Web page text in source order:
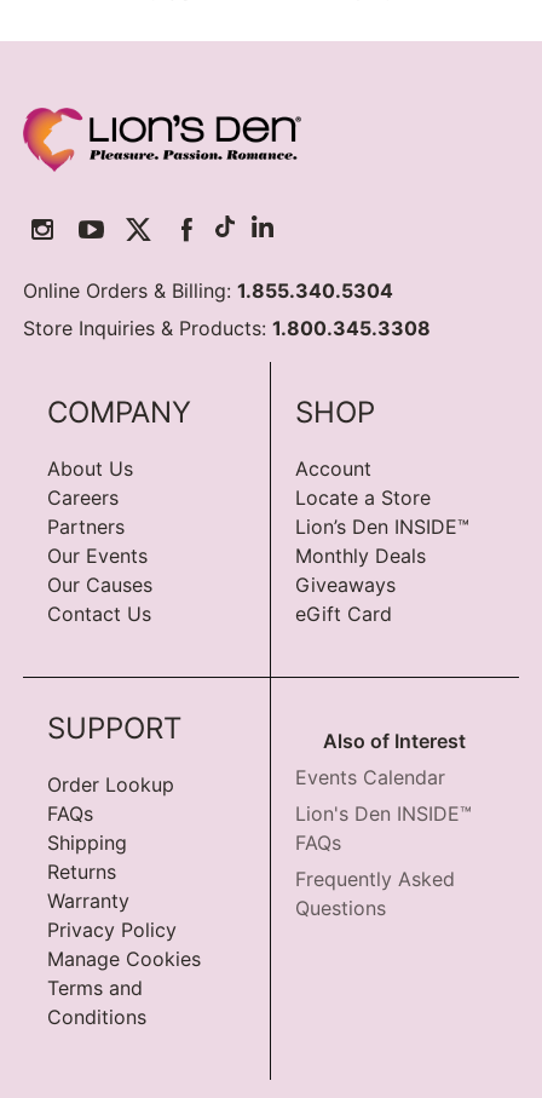
Online Orders & Billing:1.855.340.5304
Store Inquiries & Products:1.800.345.3308
COMPANY
About Us
Careers
Partners
Our Events
Our Causes
Contact Us
SHOP
Account
Locate a Store
Lion’s Den INSIDE™
Monthly Deals
Giveaways
eGift Card
SUPPORT
Order Lookup
FAQs
Shipping
Returns
Warranty
Privacy Policy
Manage Cookies
Terms and
Conditions
Also of Interest
Events Calendar
Lion's Den INSIDE™
FAQs
Frequently Asked
Questions